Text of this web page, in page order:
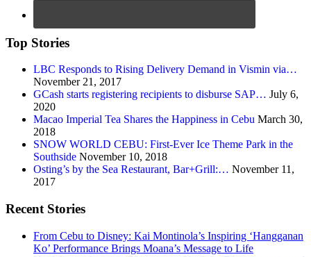
Top Stories
LBC Responds to Rising Delivery Demand in Vismin via…
November 21, 2017
GCash starts registering recipients to disburse SAP… July 6,
2020
Macao Imperial Tea Shares the Happiness in Cebu March 30,
2018
SNOW WORLD CEBU: First-Ever Ice Theme Park in the
Southside November 10, 2018
Osting’s by the Sea Restaurant, Bar+Grill:… November 11,
2017
Recent Stories
From Cebu to Disney: Kai Montinola’s Inspiring ‘Hangganan
Ko’ Performance Brings Moana’s Message to Life